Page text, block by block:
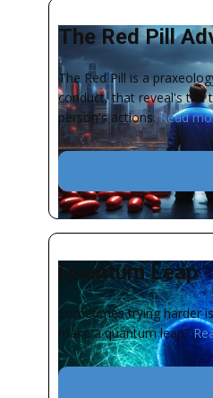
The Red Pill
The Red Pill is a
conduct, that reveal's the
person's actions.Read
Quantum Leap
Sometimes trying harder
make a quantum leap?